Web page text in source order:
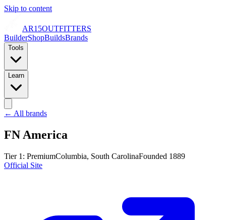
Skip to content
AR15OUTFITTERS
BuilderShopBuildsBrands
Tools
Learn
← All brands
FN America
Tier 1 : PremiumColumbia, South CarolinaFounded 1889
Official Site